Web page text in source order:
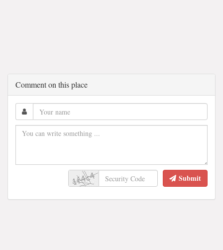
Comment on this place
Submit